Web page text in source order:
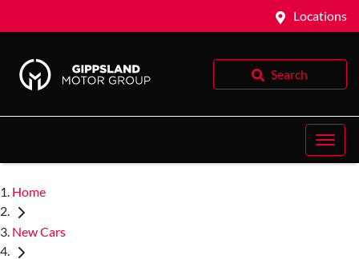
Locations
Search
Home
New Cars